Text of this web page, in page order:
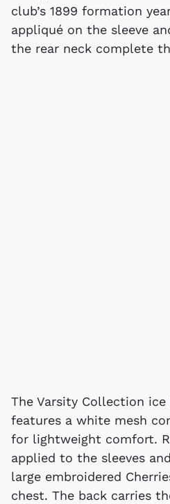
club’s 1899 formation
appliqué on the sleeve
the rear neck complete
The Varsity Collection ice
features a white mesh
for lightweight comfort.
applied to the sleeves
large embroidered
chest. The back carries